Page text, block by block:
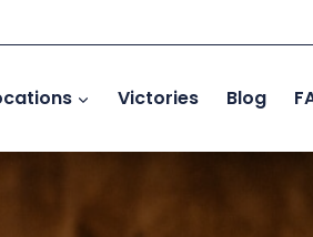
Victories Blog